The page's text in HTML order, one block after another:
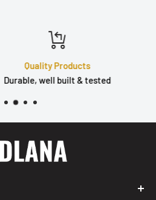
Products
well built & tested